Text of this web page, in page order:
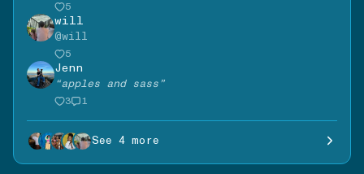
5
will
@will
5
Jenn
“apples and sass ”
3 1
See 4 more